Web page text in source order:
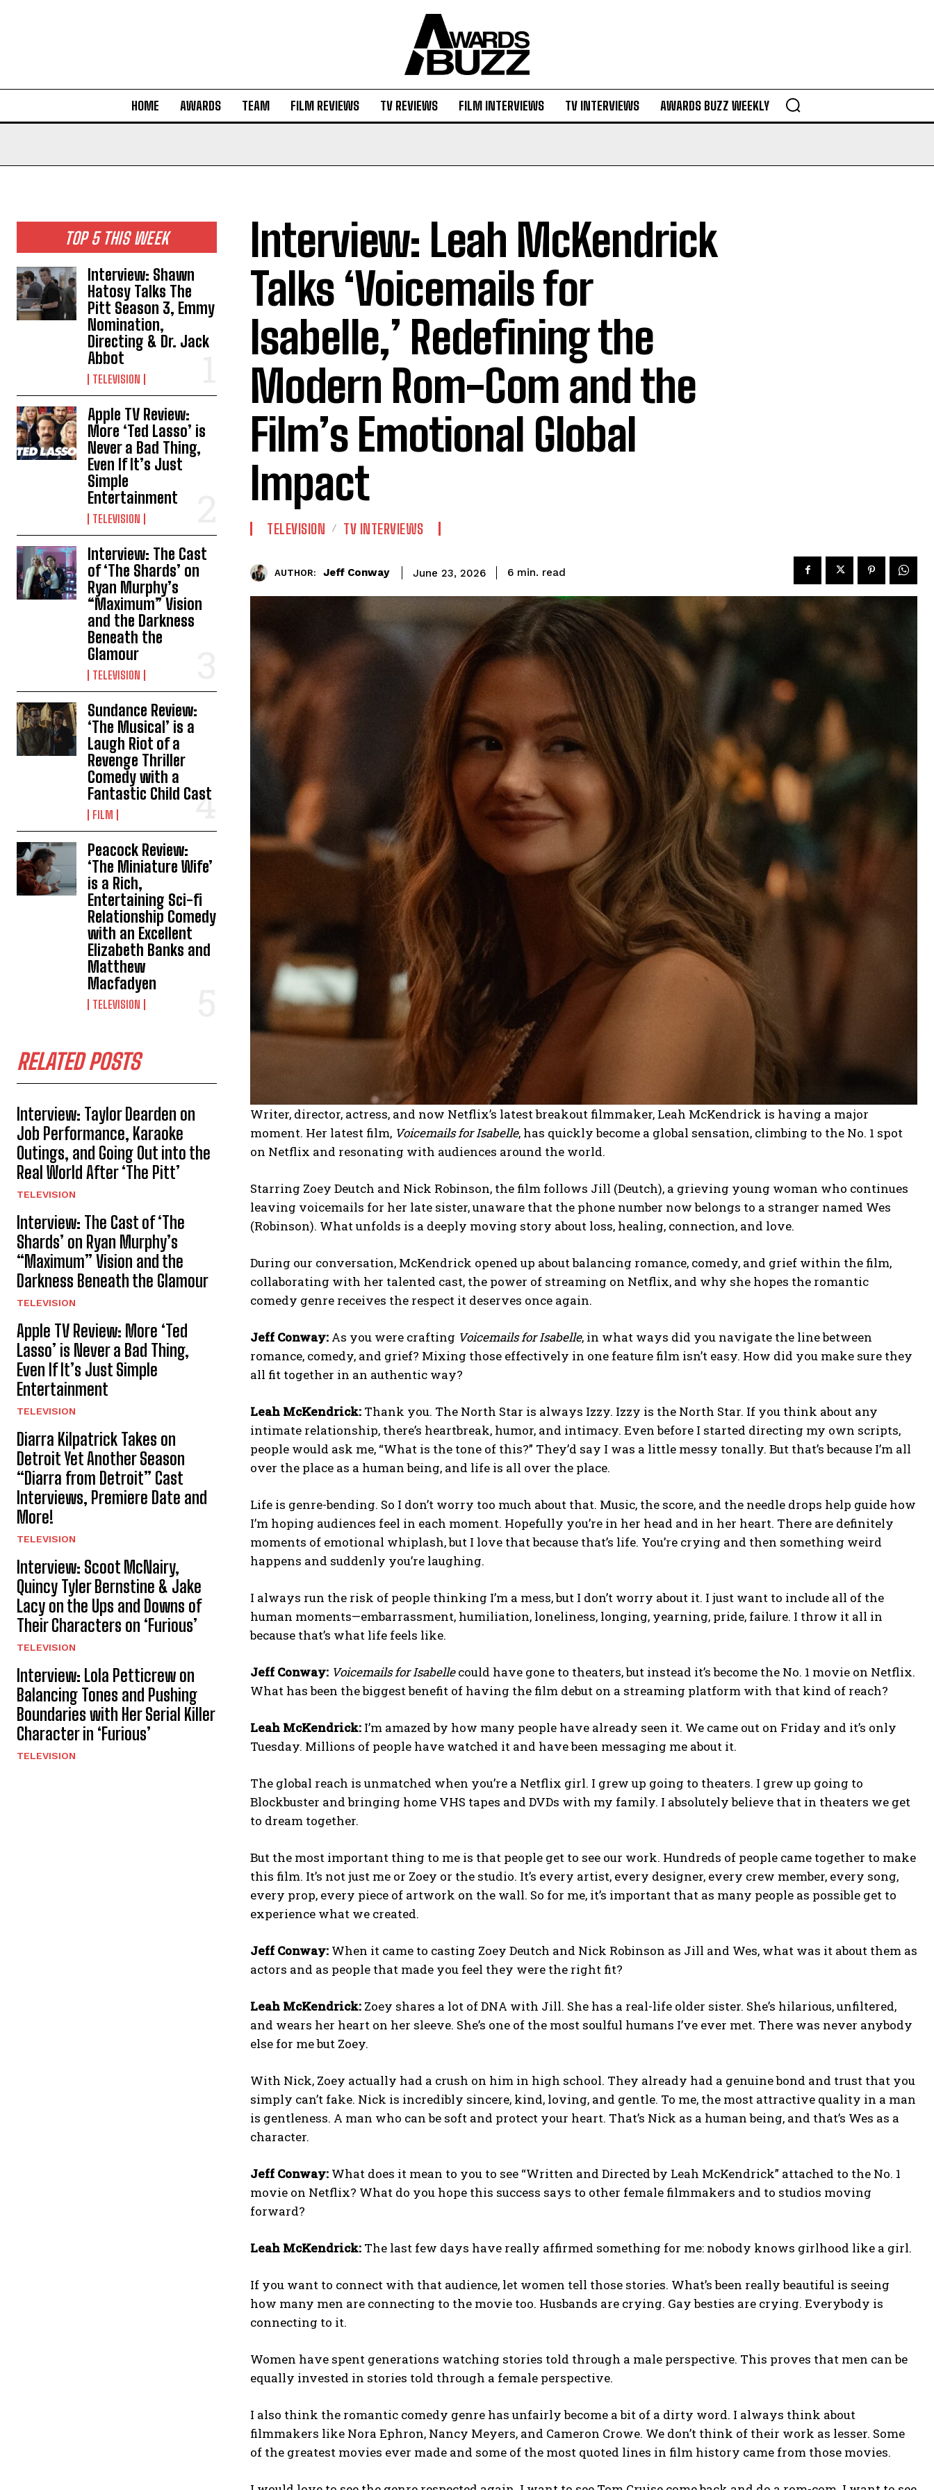
HOME AWARDS TEAM FILM REVIEWS TV REVIEWS FILM INTERVIEWS TV INTERVIEWS AWARDS BUZZ WEEKLY
TOP 5 THIS WEEK
Interview: Shawn
Hatosy Talks The
Pitt Season 3, Emmy
Nomination,
Directing & Dr. Jack
Abbot
TELEVISION
Apple TV Review:
More ‘Ted Lasso’ is
Never a Bad Thing,
Even If It’s Just
Simple
Entertainment
TELEVISION
Interview: The Cast
of ‘The Shards’ on
Ryan Murphy’s
“Maximum” Vision
and the Darkness
Beneath the
Glamour
TELEVISION
Sundance Review:
‘The Musical’ is a
Laugh Riot of a
Revenge Thriller
Comedy with a
Fantastic Child Cast
FILM
Peacock Review:
‘The Miniature Wife’
is a Rich,
Entertaining Sci-fi
Relationship Comedy
with an Excellent
Elizabeth Banks and
Matthew
Macfadyen
TELEVISION
RELATED POSTS
Interview: Taylor Dearden on
Job Performance, Karaoke
Outings, and Going Out into the
Real World After ‘The Pitt’
TELEVISION
Interview: The Cast of ‘The
Shards’ on Ryan Murphy’s
“Maximum” Vision and the
Darkness Beneath the Glamour
TELEVISION
Apple TV Review: More ‘Ted
Lasso’ is Never a Bad Thing,
Even If It’s Just Simple
Entertainment
TELEVISION
Diarra Kilpatrick Takes on
Detroit Yet Another Season
“Diarra from Detroit” Cast
Interviews, Premiere Date and
More!
TELEVISION
Interview: Scoot McNairy,
Quincy Tyler Bernstine & Jake
Lacy on the Ups and Downs of
Their Characters on ‘Furious’
TELEVISION
Interview: Lola Petticrew on
Balancing Tones and Pushing
Boundaries with Her Serial Killer
Character in ‘Furious’
TELEVISION
Interview: Leah McKendrick
Talks ‘Voicemails for
Isabelle,’ Redefining the
Modern Rom-Com and the
Film’s Emotional Global
Impact
TELEVISION TV INTERVIEWS
AUTHOR: Jeff Conway June 23, 2026 6 min. read
Writer, director, actress, and now Netflix’s latest breakout filmmaker, Leah McKendrick is having a major
moment. Her latest film, Voicemails for Isabelle, has quickly become a global sensation, climbing to the No. 1 spot
on Netflix and resonating with audiences around the world.
Starring Zoey Deutch and Nick Robinson, the film follows Jill (Deutch), a grieving young woman who continues
leaving voicemails for her late sister, unaware that the phone number now belongs to a stranger named Wes
(Robinson). What unfolds is a deeply moving story about loss, healing, connection, and love.
During our conversation, McKendrick opened up about balancing romance, comedy, and grief within the film,
collaborating with her talented cast, the power of streaming on Netflix, and why she hopes the romantic
comedy genre receives the respect it deserves once again.
Jeff Conway: As you were crafting Voicemails for Isabelle, in what ways did you navigate the line between
romance, comedy, and grief? Mixing those effectively in one feature film isn’t easy. How did you make sure they
all fit together in an authentic way?
Leah McKendrick: Thank you. The North Star is always Izzy. Izzy is the North Star. If you think about any
intimate relationship, there’s heartbreak, humor, and intimacy. Even before I started directing my own scripts,
people would ask me, “What is the tone of this?” They’d say I was a little messy tonally. But that’s because I’m all
over the place as a human being, and life is all over the place.
Life is genre-bending. So I don’t worry too much about that. Music, the score, and the needle drops help guide how
I’m hoping audiences feel in each moment. Hopefully you’re in her head and in her heart. There are definitely
moments of emotional whiplash, but I love that because that’s life. You’re crying and then something weird
happens and suddenly you’re laughing.
I always run the risk of people thinking I’m a mess, but I don’t worry about it. I just want to include all of the
human moments—embarrassment, humiliation, loneliness, longing, yearning, pride, failure. I throw it all in
because that’s what life feels like.
Jeff Conway: Voicemails for Isabellecould have gone to theaters, but instead it’s become the No. 1 movie on Netflix.
What has been the biggest benefit of having the film debut on a streaming platform with that kind of reach?
Leah McKendrick: I’m amazed by how many people have already seen it. We came out on Friday and it’s only
Tuesday. Millions of people have watched it and have been messaging me about it.
The global reach is unmatched when you’re a Netflix girl. I grew up going to theaters. I grew up going to
Blockbuster and bringing home VHS tapes and DVDs with my family. I absolutely believe that in theaters we get
to dream together.
But the most important thing to me is that people get to see our work. Hundreds of people came together to make
this film. It’s not just me or Zoey or the studio. It’s every artist, every designer, every crew member, every song,
every prop, every piece of artwork on the wall. So for me, it’s important that as many people as possible get to
experience what we created.
Jeff Conway: When it came to casting Zoey Deutch and Nick Robinson as Jill and Wes, what was it about them as
actors and as people that made you feel they were the right fit?
Leah McKendrick: Zoey shares a lot of DNA with Jill. She has a real-life older sister. She’s hilarious, unfiltered,
and wears her heart on her sleeve. She’s one of the most soulful humans I’ve ever met. There was never anybody
else for me but Zoey.
With Nick, Zoey actually had a crush on him in high school. They already had a genuine bond and trust that you
simply can’t fake. Nick is incredibly sincere, kind, loving, and gentle. To me, the most attractive quality in a man
is gentleness. A man who can be soft and protect your heart. That’s Nick as a human being, and that’s Wes as a
character.
Jeff Conway: What does it mean to you to see “Written and Directed by Leah McKendrick” attached to the No. 1
movie on Netflix? What do you hope this success says to other female filmmakers and to studios moving
forward?
Leah McKendrick: The last few days have really affirmed something for me: nobody knows girlhood like a girl.
If you want to connect with that audience, let women tell those stories. What’s been really beautiful is seeing
how many men are connecting to the movie too. Husbands are crying. Gay besties are crying. Everybody is
connecting to it.
Women have spent generations watching stories told through a male perspective. This proves that men can be
equally invested in stories told through a female perspective.
I also think the romantic comedy genre has unfairly become a bit of a dirty word. I always think about
filmmakers like Nora Ephron, Nancy Meyers, and Cameron Crowe. We don’t think of their work as lesser. Some
of the greatest movies ever made and some of the most quoted lines in film history came from those movies.